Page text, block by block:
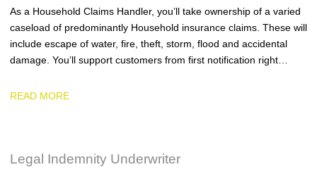
As a Household Claims Handler, you’ll take ownership of a varied
caseload of predominantly Household insurance claims. These will
include escape of water, fire, theft, storm, flood and accidental
damage. You’ll support customers from first notification right
accuracy, efficiency and genuine empathy.
READ MORE
Legal Indemnity Underwriter